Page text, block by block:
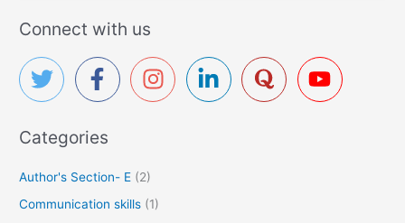
c
h
o
Connect with us
Categories
Author's Section- E (2)
Communication skills (1)